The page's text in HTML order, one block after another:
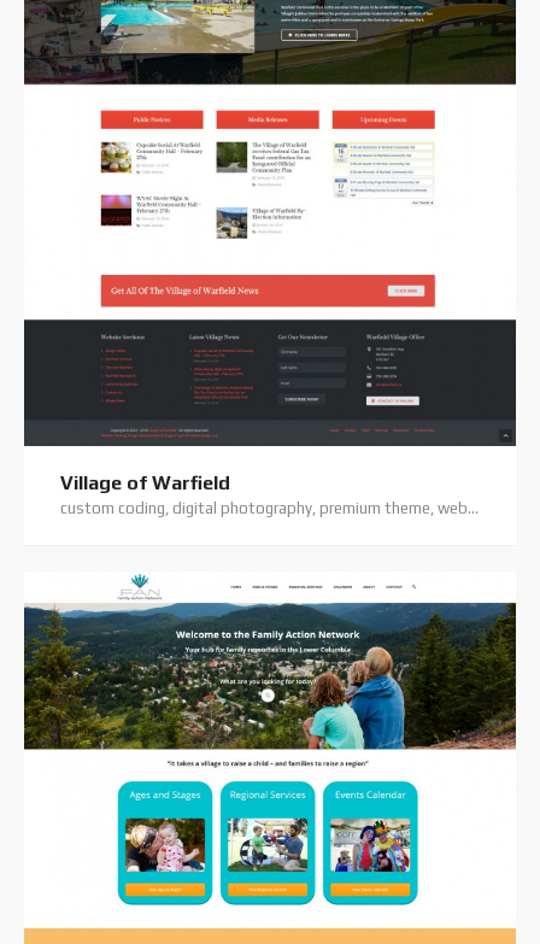
Village of Warfield
custom coding, digital photography, premium theme, website hosting, website support, wordpress website